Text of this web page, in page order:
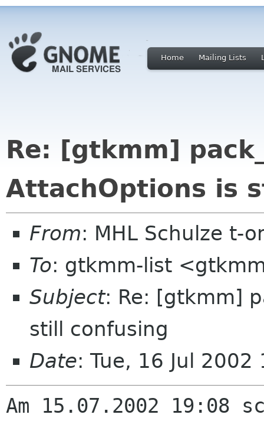
Home Mailing Lists
Re: [gtkmm]
AttachOptions is
From: MHL Schulze t-
To: gtkmm-list
Subject: Re: [gtkmm]
still confusing
Date: Tue, 16 Jul